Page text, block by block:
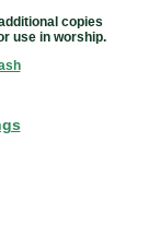
copies
use in worship.